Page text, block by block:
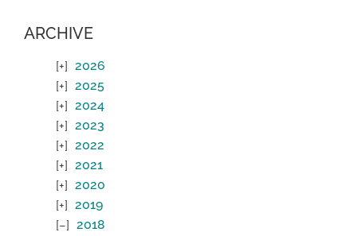
ARCHIVE
2026
2025
2024
2023
2022
2021
2020
2019
2018